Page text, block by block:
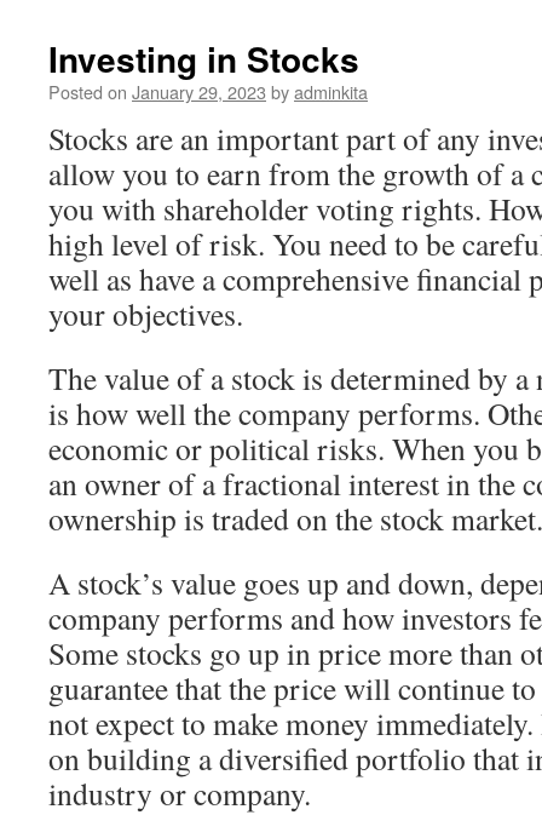
Investing in Stocks
Posted on January 29, 2023 byadminkita
Stocks are an important part of any
allow you to earn from the growth of a
you with shareholder voting rights.
high level of risk. You need to be
well as have a comprehensive
your objectives.
The value of a stock is determined by
is how well the company performs.
economic or political risks. When you
an owner of a fractional interest in the
ownership is traded on the stock market.
A stock’s value goes up and down,
company performs and how investors
Some stocks go up in price more than
guarantee that the price will continue
not expect to make money
on building a diversified portfolio that
industry or company.